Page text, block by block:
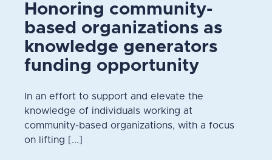
Honoring community-
based organizations as
knowledge generators
funding opportunity
In an effort to support and elevate the
knowledge of individuals working at
community-based organizations, with a focus
on lifting [...]